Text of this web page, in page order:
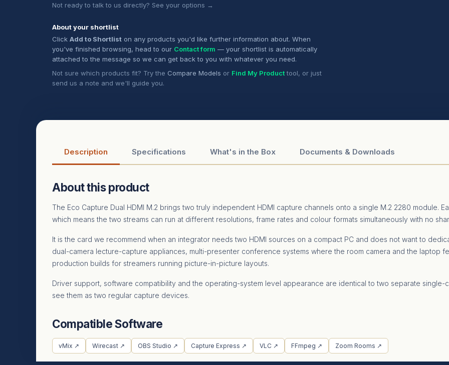
Not ready to talk to us directly? See your options →
About your shortlist
Click Add to Shortlist on any products you'd like further information about. When
you've finished browsing, head to our Contact form — your shortlist is automatically
attached to the message so we can get back to you with whatever you need.
Not sure which products fit? Try the Compare Models or Find My Producttool, or just
send us a note and we'll guide you.
Description Specifications What's in the Box Documents & Downloads
About this product
The Eco Capture Dual HDMI M.2 brings two truly independent HDMI capture channels onto a single M.2 2280 module.
which means the two streams can run at different resolutions, frame rates and colour formats simultaneously with no
It is the card we recommend when an integrator needs two HDMI sources on a compact PC and does not want to
dual-camera lecture-capture appliances, multi-presenter conference systems where the room camera and the laptop
production builds for streamers running picture-in-picture layouts.
Driver support, software compatibility and the operating-system level appearance are identical to two separate single-
see them as two regular capture devices.
Compatible Software
vMix ↗ Wirecast ↗ OBS Studio ↗ Capture Express ↗ VLC ↗ FFmpeg ↗ Zoom Rooms ↗